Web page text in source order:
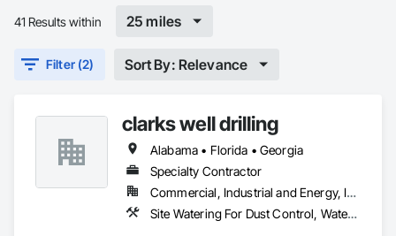
41 Results within 25 miles
Filter (2) Sort By: Relevance
clarks well drilling
Alabama • Florida • Georgia
Specialty Contractor
Commercial, Industrial and Energy, Infrastructure
Site Watering For Dust Control, Water and Wastewater Equipment